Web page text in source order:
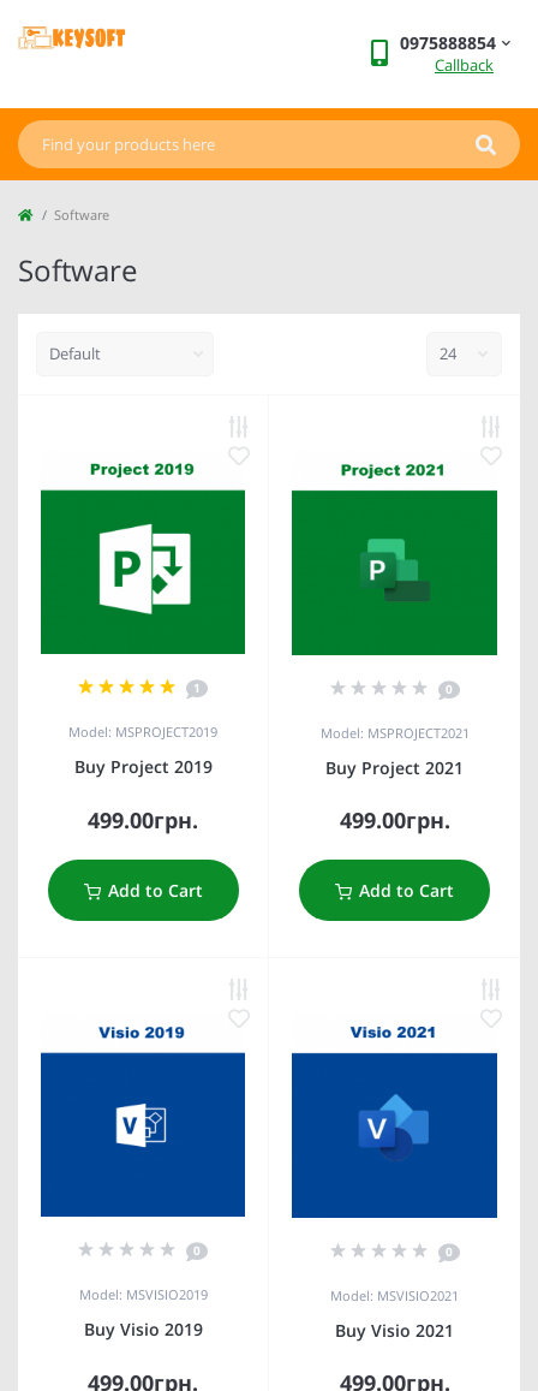
0975888854
Callback
Software
Software
1
Model: MSPROJECT2019
Buy Project 2019
499.00грн.
Add to Cart
0
Model: MSPROJECT2021
Buy Project 2021
499.00грн.
Add to Cart
0
Model: MSVISIO2019
Buy Visio 2019
499.00грн.
0
Model: MSVISIO2021
Buy Visio 2021
499.00грн.